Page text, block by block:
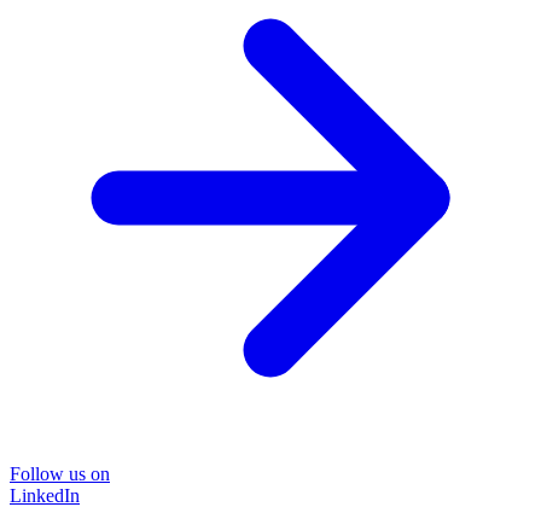
Follow us on
LinkedIn